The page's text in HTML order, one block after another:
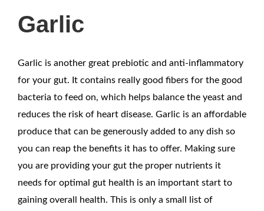
Garlic
Garlic is another great prebiotic and anti-inflammatory
for your gut. It contains really good fibers for the good
bacteria to feed on, which helps balance the yeast and
reduces the risk of heart disease. Garlic is an affordable
produce that can be generously added to any dish so
you can reap the benefits it has to offer. Making sure
you are providing your gut the proper nutrients it
needs for optimal gut health is an important start to
gaining overall health. This is only a small list of